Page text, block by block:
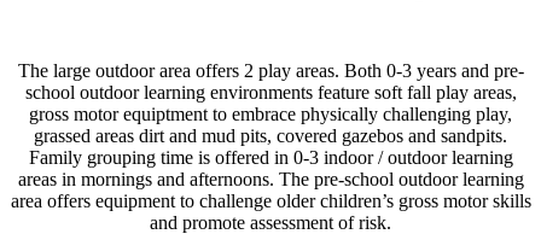
The large outdoor area offers 2 play areas. Both 0-3 years and pre-
school outdoor learning environments feature soft fall play areas,
gross motor equiptment to embrace physically challenging play,
grassed areas dirt and mud pits, covered gazebos and sandpits.
Family grouping time is offered in 0-3 indoor / outdoor learning
areas in mornings and afternoons. The pre-school outdoor learning
area offers equipment to challenge older children’s gross motor skills
and promote assessment of risk.